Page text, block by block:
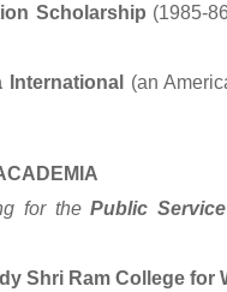
Scholarship (1985-
(an
for thePublic
Shri Ram College for